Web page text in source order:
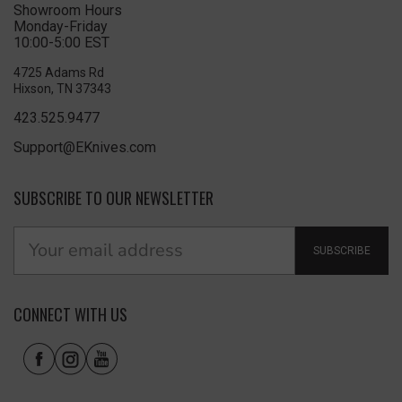
Showroom Hours
Monday-Friday
10:00-5:00 EST
4725 Adams Rd
Hixson, TN 37343
423.525.9477
Support@EKnives.com
SUBSCRIBE TO OUR NEWSLETTER
SUBSCRIBE
CONNECT WITH US